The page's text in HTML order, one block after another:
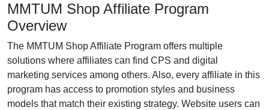
MMTUM Shop Affiliate Program
Overview
The MMTUM Shop Affiliate Program offers multiple
solutions where affiliates can find CPS and digital
marketing services among others. Also, every affiliate in this
program has access to promotion styles and business
models that match their existing strategy. Website users can